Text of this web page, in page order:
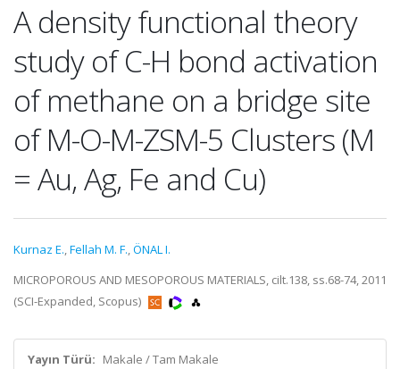
A density functional theory
study of C-H bond activation
of methane on a bridge site
of M-O-M-ZSM-5 Clusters (M
= Au, Ag, Fe and Cu)
Kurnaz E.,Fellah M. F.,ÖNAL I.
MICROPOROUS AND MESOPOROUS MATERIALS, cilt.138, ss.68-74, 2011
(SCI-Expanded, Scopus)
Yayın Türü: Makale / Tam Makale